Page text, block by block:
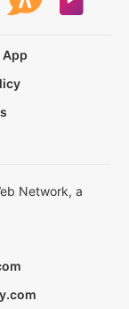
Network, a